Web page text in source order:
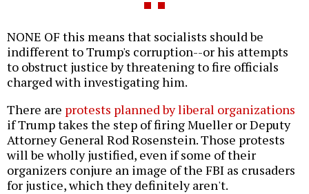
NONE OF this means that socialists should be
indifferent to Trump's corruption--or his attempts
to obstruct justice by threatening to fire officials
charged with investigating him.
There are protests planned by liberal organizations
if Trump takes the step of firing Mueller or Deputy
Attorney General Rod Rosenstein. Those protests
will be wholly justified, even if some of their
organizers conjure an image of the FBI as crusaders
for justice, which they definitely aren't.